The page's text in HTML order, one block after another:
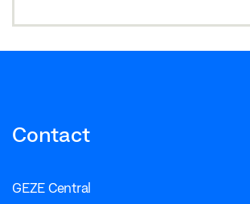
Contact
GEZE Central